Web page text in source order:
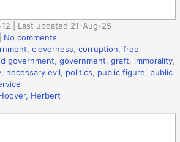
| Last updated 21-Aug-25
No comments
,cleverness ,corruption ,free
government ,government ,graft immorality
necessary evil politics public figure
public
Herbert